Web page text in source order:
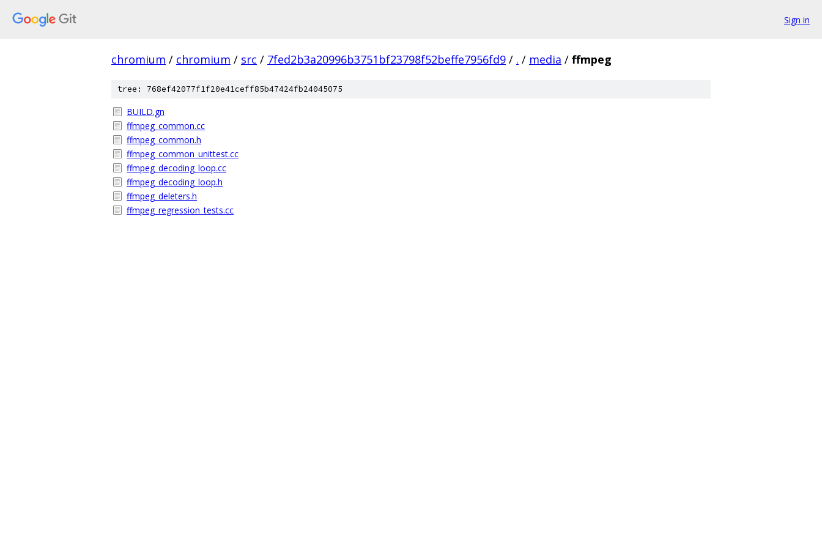
Sign in
chromium / chromium / src / 7fed2b3a20996b3751bf23798f52beffe7956fd9 / . / media / ffmpeg
tree: 768ef42077f1f20e41ceff85b47424fb24045075
BUILD.gn
ffmpeg_common.cc
ffmpeg_common.h
ffmpeg_common_unittest.cc
ffmpeg_decoding_loop.cc
ffmpeg_decoding_loop.h
ffmpeg_deleters.h
ffmpeg_regression_tests.cc